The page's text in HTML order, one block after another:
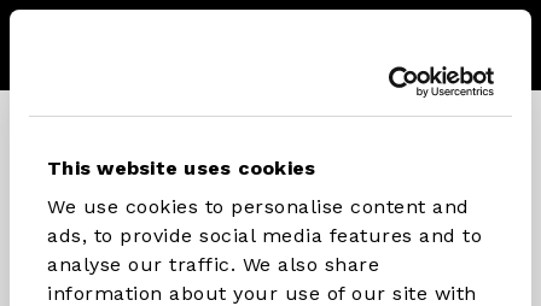
This website uses cookies
We use cookies to personalise content and
ads, to provide social media features and to
analyse our traffic. We also share
information about your use of our site with
CONNECT WITH STX PARTS
Instagram
Facebook
Youtube